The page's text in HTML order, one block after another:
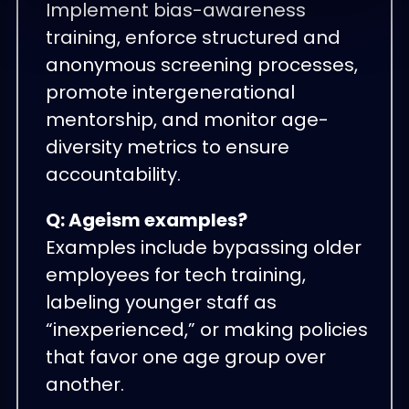
Implement bias-awareness
training, enforce structured and
anonymous screening processes,
promote intergenerational
mentorship, and monitor age-
diversity metrics to ensure
accountability.
Q: Ageism examples?
Examples include bypassing older
employees for tech training,
labeling younger staff as
“inexperienced,” or making policies
that favor one age group over
another.